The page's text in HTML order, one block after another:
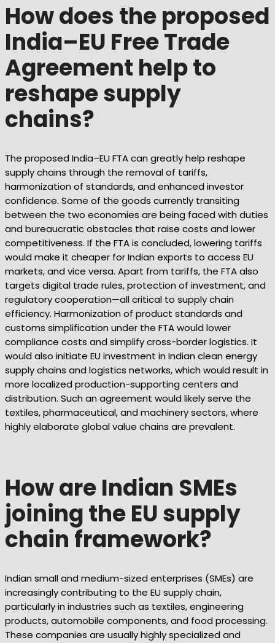
How does the proposed
India–EU Free Trade
Agreement help to
reshape supply
chains?
The proposed India–EU FTA can greatly help reshape
supply chains through the removal of tariffs,
harmonization of standards, and enhanced investor
confidence. Some of the goods currently transiting
between the two economies are being faced with duties
and bureaucratic obstacles that raise costs and lower
competitiveness. If the FTA is concluded, lowering tariffs
would make it cheaper for Indian exports to access EU
markets, and vice versa. Apart from tariffs, the FTA also
targets digital trade rules, protection of investment, and
regulatory cooperation—all critical to supply chain
efficiency. Harmonization of product standards and
customs simplification under the FTA would lower
compliance costs and simplify cross-border logistics. It
would also initiate EU investment in Indian clean energy
supply chains and logistics networks, which would result in
more localized production-supporting centers and
distribution. Such an agreement would likely serve the
textiles, pharmaceutical, and machinery sectors, where
highly elaborate global value chains are prevalent.
How are Indian SMEs
joining the EU supply
chain framework?
Indian small and medium-sized enterprises (SMEs) are
increasingly contributing to the EU supply chain,
particularly in industries such as textiles, engineering
products, automobile components, and food processing.
These companies are usually highly specialized and